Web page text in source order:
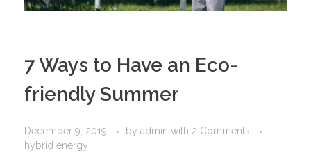
7 Ways to Have an Eco-
friendly Summer
December 9, 2019 by admin with 2 Comments
hybrid energy